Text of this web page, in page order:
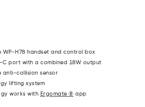
WP-H78 handset and control box
C port with a combined 18W output
anti-collision sensor
lifting system
works with Ergomate ® app